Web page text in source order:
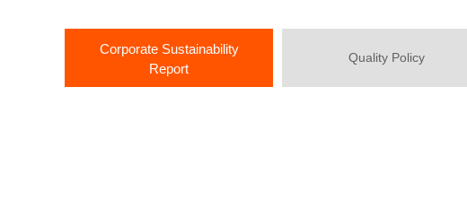
Corporate Sustainability
Report
Quality Policy